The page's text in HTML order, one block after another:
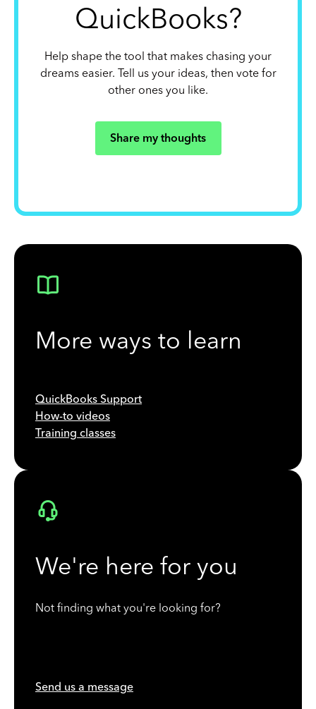
QuickBooks?
Help shape the tool that makes chasing your
dreams easier. Tell us your ideas, then vote for
other ones you like.
Share my thoughts
More ways to learn
QuickBooks Support
How-to videos
Training classes
We're here for you
Not finding what you're looking for?
Send us a message